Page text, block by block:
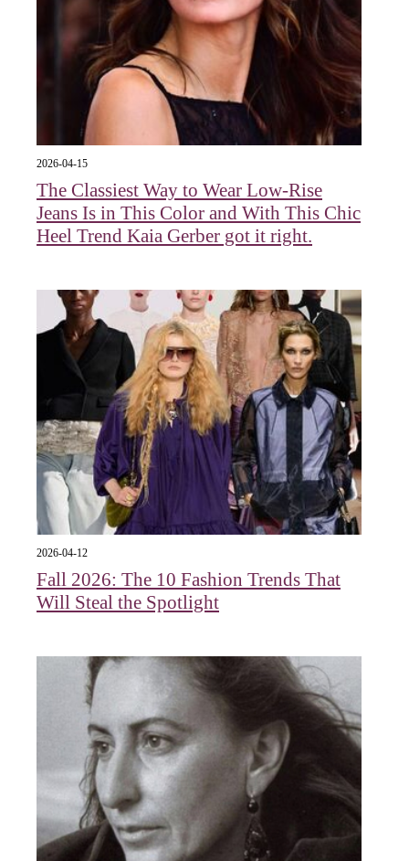
2026-04-15
The Classiest Way to Wear Low-Rise
Jeans Is in This Color and With This Chic
Heel Trend Kaia Gerber got it right.
2026-04-12
Fall 2026: The 10 Fashion Trends That
Will Steal the Spotlight